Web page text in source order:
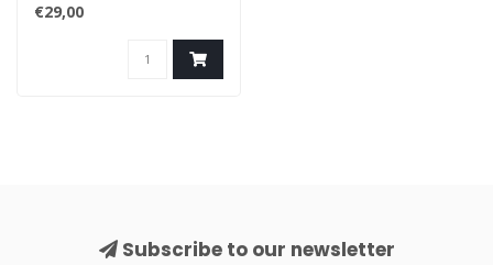
€29,00
Subscribe to our newsletter